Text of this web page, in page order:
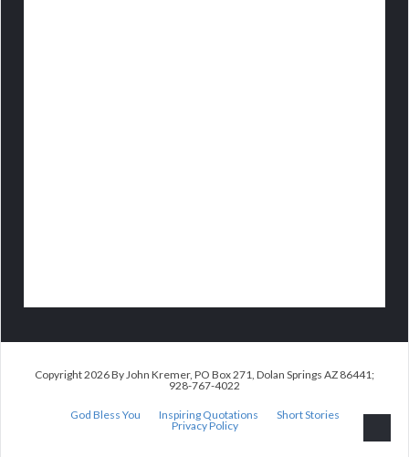
Copyright 2026 By John Kremer, PO Box 271, Dolan Springs AZ 86441;
928-767-4022
God Bless You Inspiring Quotations
Short Stories
Privacy Policy